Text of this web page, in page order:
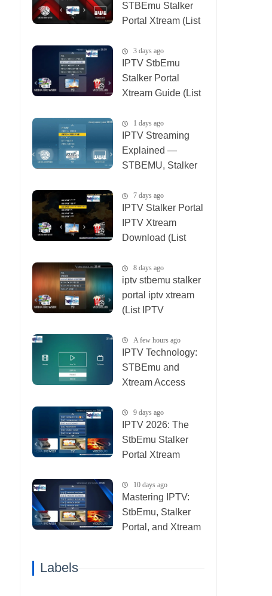
STBEmu Stalker
Portal Xtream (List
3 days ago
IPTV StbEmu
Stalker Portal
Xtream Guide (List
1 days ago
IPTV Streaming
Explained —
STBEMU, Stalker
IPTV 08_08_2026)
7 days ago
IPTV Stalker Portal
IPTV Xtream
Download (List
8 days ago
iptv stbemu stalker
portal iptv xtream
(List IPTV
A few hours ago
IPTV Technology:
STBEmu and
Xtream Access
09_08_2026)
9 days ago
IPTV 2026: The
StbEmu Stalker
Portal Xtream
31_07_2026)
10 days ago
Mastering IPTV:
StbEmu, Stalker
Portal, and Xtream
Labels